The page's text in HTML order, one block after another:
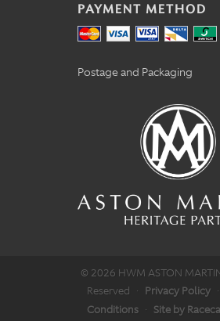
PAYMENT METHOD
Postage and Packaging
© 2026 HWM ASTON
Reserved · Privacy Policy ·
Conditions · Site by